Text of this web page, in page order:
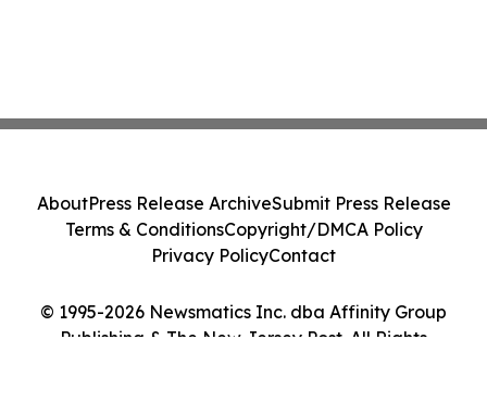
© 1995-2026 Newsmatics Inc. dba Affinity Group
Publishing & The New Jersey Post. All Rights
AboutPress Release ArchiveSubmit Press Release
Terms & ConditionsCopyright/DMCA Policy
Privacy PolicyContact